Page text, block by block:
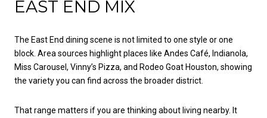
EAST END MIX
The East End dining scene is not limited to one style or one
block. Area sources highlight places like Andes Café, Indianola,
Miss Carousel, Vinny’s Pizza, and Rodeo Goat Houston, showing
the variety you can find across the broader district.
That range matters if you are thinking about living nearby. It